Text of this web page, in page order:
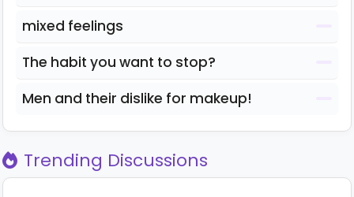
mixed feelings
The habit you want to stop?
Men and their dislike for makeup!
Trending Discussions